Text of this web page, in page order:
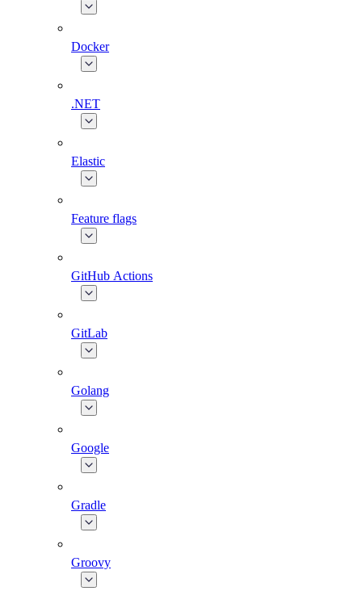
Docker
.NET
Elastic
Feature flags
GitHub Actions
GitLab
Golang
Google
Gradle
Groovy